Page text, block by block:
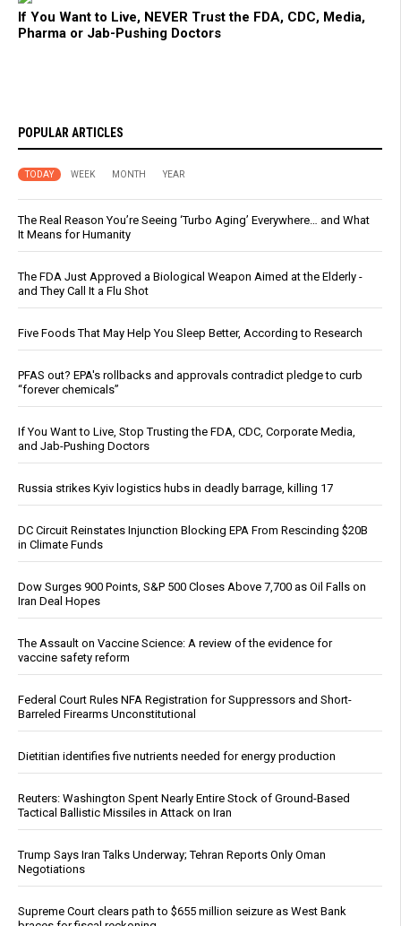
If You Want to Live, NEVER Trust the FDA, CDC, Media,
Pharma or Jab-Pushing Doctors
POPULAR ARTICLES
TODAY WEEK MONTH YEAR
The Real Reason You’re Seeing ‘Turbo Aging’ Everywhere… and What
It Means for Humanity
The FDA Just Approved a Biological Weapon Aimed at the Elderly -
and They Call It a Flu Shot
Five Foods That May Help You Sleep Better, According to Research
PFAS out? EPA's rollbacks and approvals contradict pledge to curb
“forever chemicals”
If You Want to Live, Stop Trusting the FDA, CDC, Corporate Media,
and Jab-Pushing Doctors
Russia strikes Kyiv logistics hubs in deadly barrage, killing 17
DC Circuit Reinstates Injunction Blocking EPA From Rescinding $20B
in Climate Funds
Dow Surges 900 Points, S&P 500 Closes Above 7,700 as Oil Falls on
Iran Deal Hopes
The Assault on Vaccine Science: A review of the evidence for
vaccine safety reform
Federal Court Rules NFA Registration for Suppressors and Short-
Barreled Firearms Unconstitutional
Dietitian identifies five nutrients needed for energy production
Reuters: Washington Spent Nearly Entire Stock of Ground-Based
Tactical Ballistic Missiles in Attack on Iran
Trump Says Iran Talks Underway; Tehran Reports Only Oman
Negotiations
Supreme Court clears path to $655 million seizure as West Bank